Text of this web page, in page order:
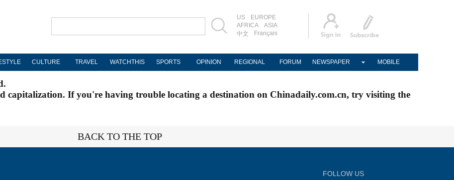
US
EUROPE
AFRICA
ASIA
中文
Français
CULTURE TRAVEL WATCHTHIS SPORTS OPINION REGIONAL FORUM NEWSPAPER MOBILE
capitalization. If you're having trouble locating a destination on Chinadaily.com.cn, try visiting the
BACK TO THE TOP
FOLLOW US